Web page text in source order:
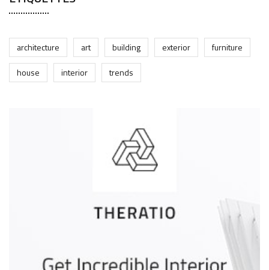
architecture art building exterior
furniture
house
interior trends